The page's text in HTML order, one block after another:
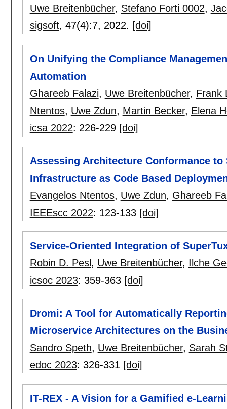
Uwe Breitenbücher, Stefano Forti 0002,
sigsoft, 47(4):7, 2022. [doi]
On Unifying the Compliance
Automation
Ghareeb Falazi, Uwe Breitenbücher, Frank
Ntentos, Uwe Zdun, Martin Becker, Elena
icsa 2022: 226-229 [doi]
Assessing Architecture Conformance
Infrastructure as Code Based
Evangelos Ntentos, Uwe Zdun, Ghareeb
IEEEscc 2022: 123-133 [doi]
Service-Oriented Integration of
Robin D. Pesl , Uwe Breitenbücher, Ilche
icsoc 2023: 359-363 [doi]
Dromi: A Tool for Automatically
Microservice Architectures on the
Sandro Speth, Uwe Breitenbücher, Sarah
edoc 2023: 326-331 [doi]
IT-REX - A Vision for a Gamified e-